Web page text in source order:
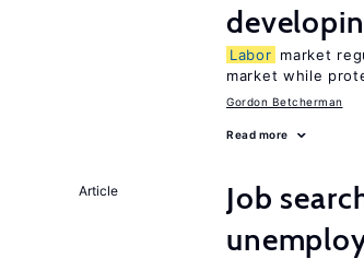
Labor market
market while
Gordon Betcherman
Read more
Article
Job